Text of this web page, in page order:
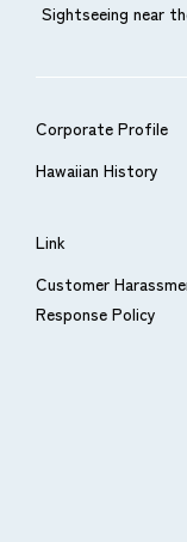
Sightseeing near
Corporate Profile
Hawaiian History
Link
Customer
Response Policy